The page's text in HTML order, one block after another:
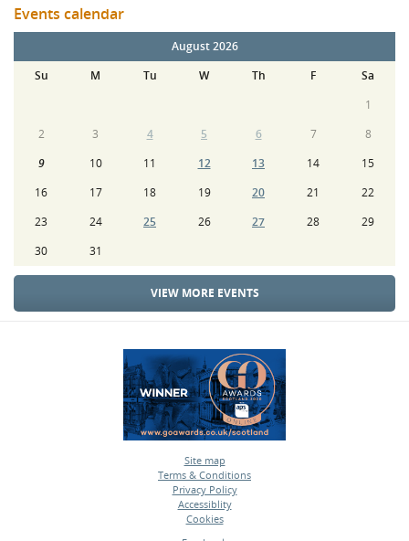
Events calendar
August 2026
Su
M Tu W Th F
Sa
1
2
3 4 5 6 7
8
9
10 11 12 13 14
15
16
17 18 19 20 21
22
23
24 25 26 27 28
29
30
31
VIEW MORE EVENTS
Site map
•
Terms & Conditions
•
Privacy Policy
•
Accessiblity
•
Cookies